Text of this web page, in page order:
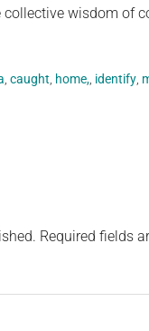
wisdom of
, caught, home,, identify,
Required fields